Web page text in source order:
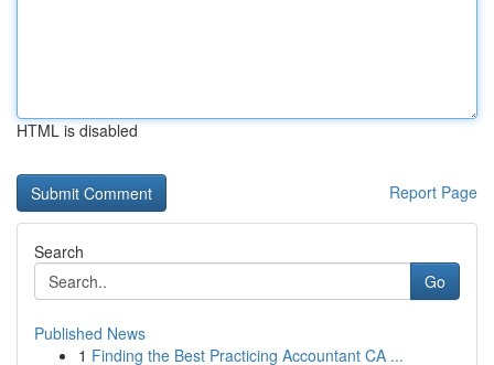
HTML is disabled
Report Page
Search
Go
Published News
1 Finding the Best Practicing Accountant CA ...